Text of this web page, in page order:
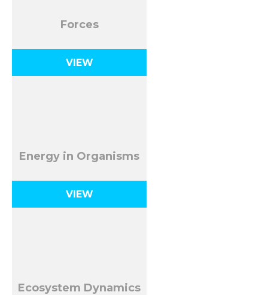
Forces
VIEW
Energy in Organisms
VIEW
Ecosystem Dynamics